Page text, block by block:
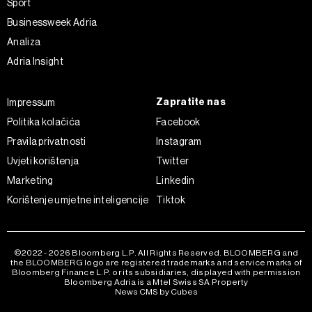
Sport
Businessweek Adria
Analiza
Adria Insight
Impressum
Politika kolačića
Pravila privatnosti
Uvjeti korištenja
Marketing
Korištenje umjetne inteligencije
Zapratite nas
Facebook
Instagram
Twitter
Linkedin
Tiktok
©2022 - 2026 Bloomberg L.P. All Rights Reserved. BLOOMBERG and
the BLOOMBERG logo are registered trademarks and service marks of
Bloomberg Finance L.P. or its subsidiaries, displayed with permission
Bloomberg Adria is a Mtel Swiss SA Property
News CMS by Cubes